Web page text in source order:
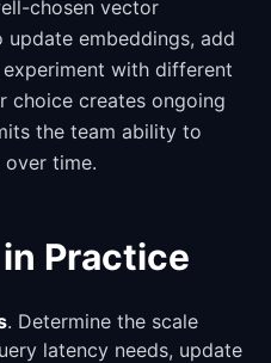
chosen vector
embeddings, add
with different
choice creates ongoing
the team ability to
time.
Practice
. Determine the scale
latency needs, update